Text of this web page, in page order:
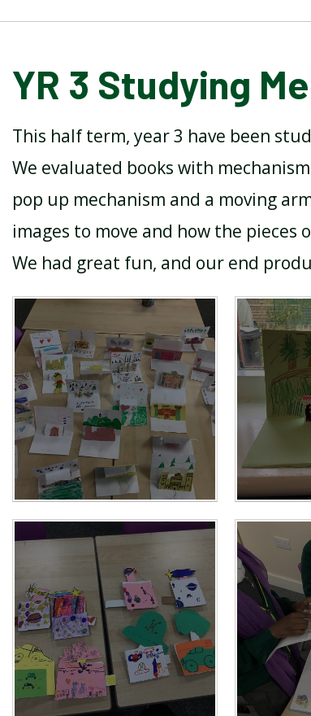
SCHOOL GALLERY
YR 3 Studying
This half term, year 3 have been
We evaluated books with
pop up mechanism and a moving
images to move and how the
We had great fun, and our end